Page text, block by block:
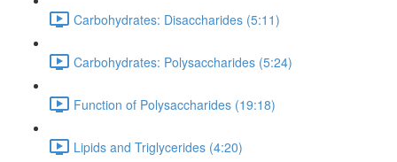
Carbohydrates: Disaccharides (5:11)
Carbohydrates: Polysaccharides (5:24)
Function of Polysaccharides (19:18)
Lipids and Triglycerides (4:20)